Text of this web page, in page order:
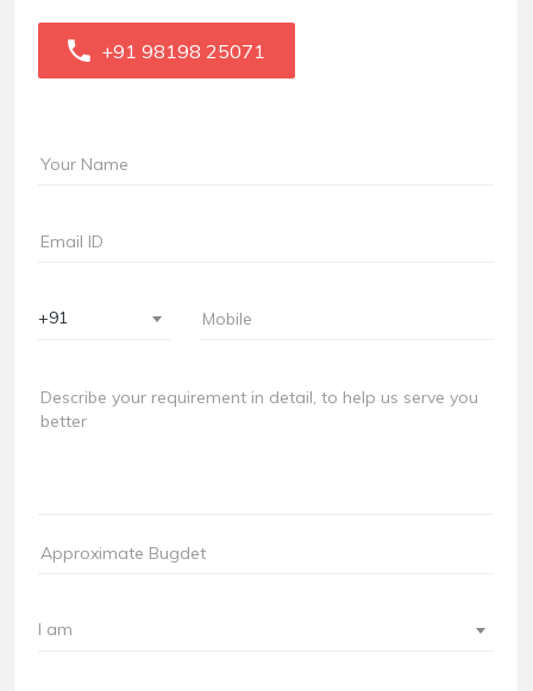
+91 98198 25071
+91
I am